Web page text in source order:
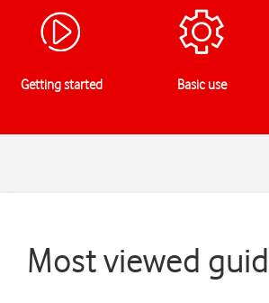
Getting started Basic use
Most viewed